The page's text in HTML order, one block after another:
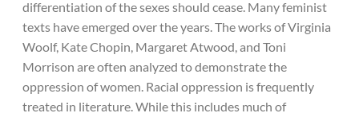
differentiation of the sexes should cease. Many feminist
texts have emerged over the years. The works of Virginia
Woolf, Kate Chopin, Margaret Atwood, and Toni
Morrison are often analyzed to demonstrate the
oppression of women. Racial oppression is frequently
treated in literature. While this includes much of